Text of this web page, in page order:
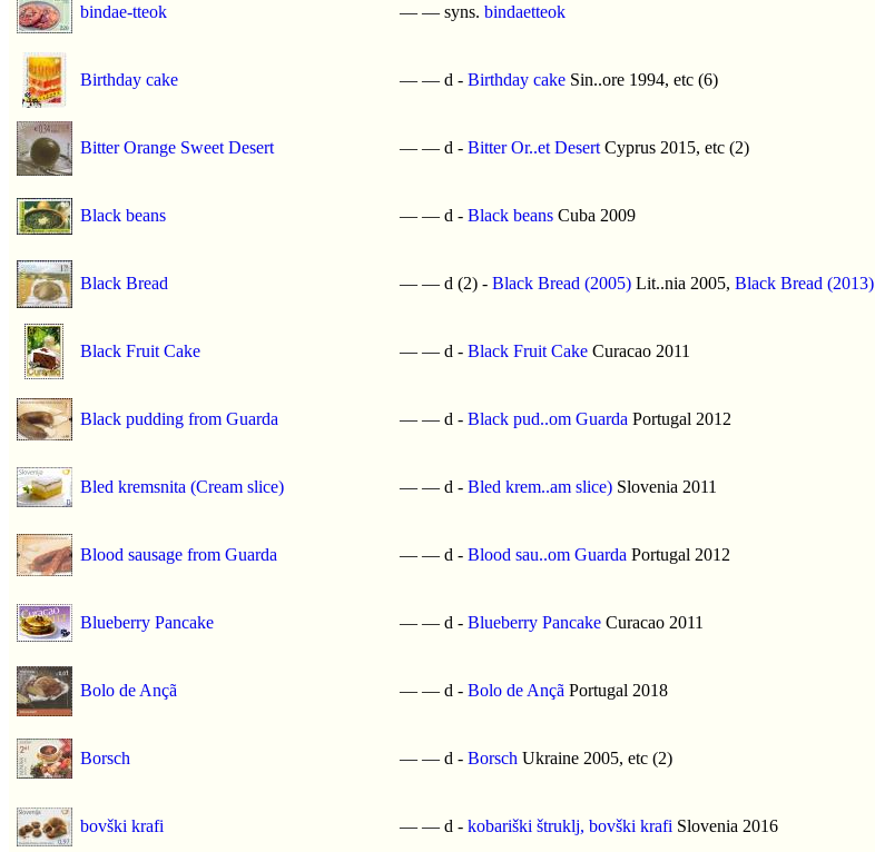
bindae-tteok — — syns. bindaetteok
Birthday cake — — d - Birthday cake Sin..ore 1994, etc (6)
Bitter Orange Sweet Desert — — d - Bitter Or..et Desert Cyprus 2015, etc (2)
Black beans — — d - Black beans Cuba 2009
Black Bread — — d (2) - Black Bread (2005) Lit..nia 2005, Black Bread (2013)
Black Fruit Cake — — d - Black Fruit Cake Curacao 2011
Black pudding from Guarda — — d - Black pud..om Guarda Portugal 2012
Bled kremsnita (Cream slice) — — d - Bled krem..am slice) Slovenia 2011
Blood sausage from Guarda — — d - Blood sau..om Guarda Portugal 2012
Blueberry Pancake — — d - Blueberry Pancake Curacao 2011
Bolo de Ançã — — d - Bolo de Ançã Portugal 2018
Borsch — — d - Borsch Ukraine 2005, etc (2)
bovški krafi — — d - kobariški štruklj, bovški krafi Slovenia 2016